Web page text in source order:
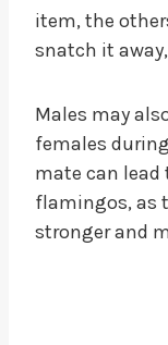
item, the
snatch it
Males may
females
mate can
flamingos, as
stronger and